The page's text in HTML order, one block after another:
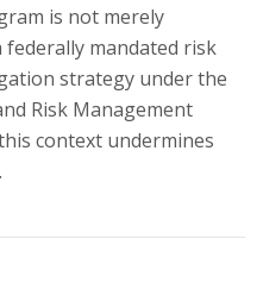
is not merely
federally mandated risk
strategy under the
Risk Management
context undermines